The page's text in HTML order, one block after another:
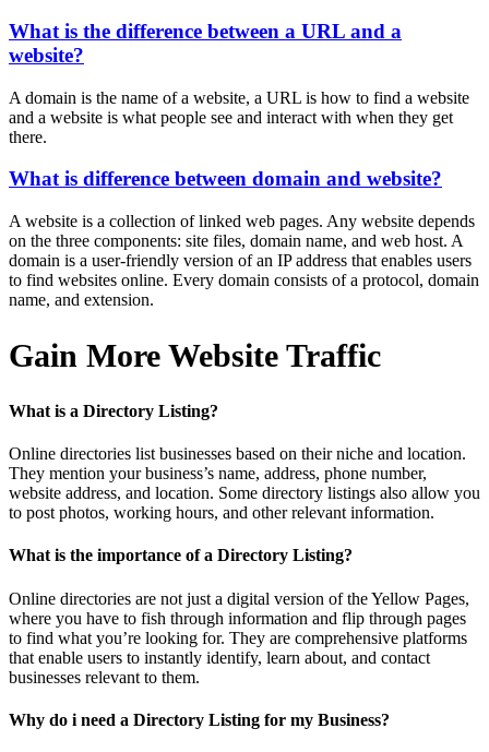
What is the difference between a URL and a
website?
A domain is the name of a website, a URL is how to find a website
and a website is what people see and interact with when they get
there.
What is difference between domain and website?
A website is a collection of linked web pages. Any website depends
on the three components: site files, domain name, and web host. A
domain is a user-friendly version of an IP address that enables users
to find websites online. Every domain consists of a protocol, domain
name, and extension.
Gain More Website Traffic
What is a Directory Listing?
Online directories list businesses based on their niche and location.
They mention your business’s name, address, phone number,
website address, and location. Some directory listings also allow you
to post photos, working hours, and other relevant information.
What is the importance of a Directory Listing?
Online directories are not just a digital version of the Yellow Pages,
where you have to fish through information and flip through pages
to find what you’re looking for. They are comprehensive platforms
that enable users to instantly identify, learn about, and contact
businesses relevant to them.
Why do i need a Directory Listing for my Business?